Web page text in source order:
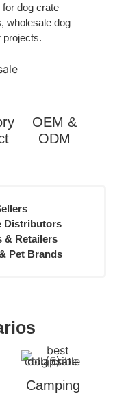
dog crate
wholesale dog
projects.
OEM &
ODM
Distributors
& Retailers
Pet Brands
Camping